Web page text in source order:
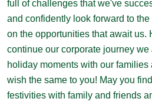
full of challenges that we've
and confidently look forward to
on the opportunities that await us.
continue our corporate journey
holiday moments with our families
wish the same to you! May you
festivities with family and friends